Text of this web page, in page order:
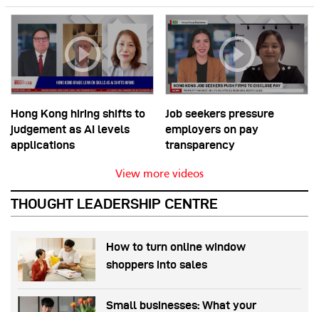
Hong Kong hiring shifts to
judgement as AI levels
applications
Job seekers pressure
employers on pay
transparency
View more videos
THOUGHT LEADERSHIP CENTRE
How to turn online window
shoppers into sales
Small businesses: What your